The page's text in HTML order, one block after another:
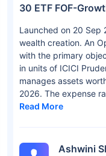
30 ETF FOF-
Launched on 20 Sep
wealth creation. An
with the primary
in units of ICICI
manages assets
2026. The expense
Read More
Ashwini